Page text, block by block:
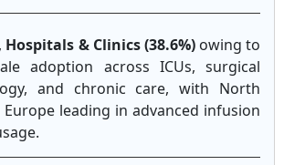
, Hospitals & Clinics (38.6%)owing to
adoption across ICUs, surgical
and chronic care, with North
leading in advanced infusion